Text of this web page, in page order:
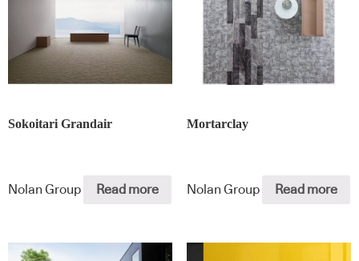
Sokoitari Grandair
Nolan Group Read more
Mortarclay
Nolan Group Read more